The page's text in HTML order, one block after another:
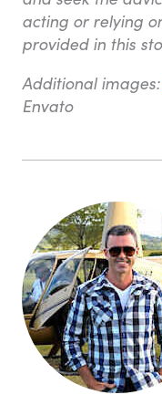
acting or relying
provided in this
Additional images:
Envato